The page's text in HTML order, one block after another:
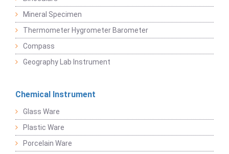
Mineral Specimen
Thermometer Hygrometer Barometer
Compass
Geography Lab Instrument
Chemical Instrument
Glass Ware
Plastic Ware
Porcelain Ware